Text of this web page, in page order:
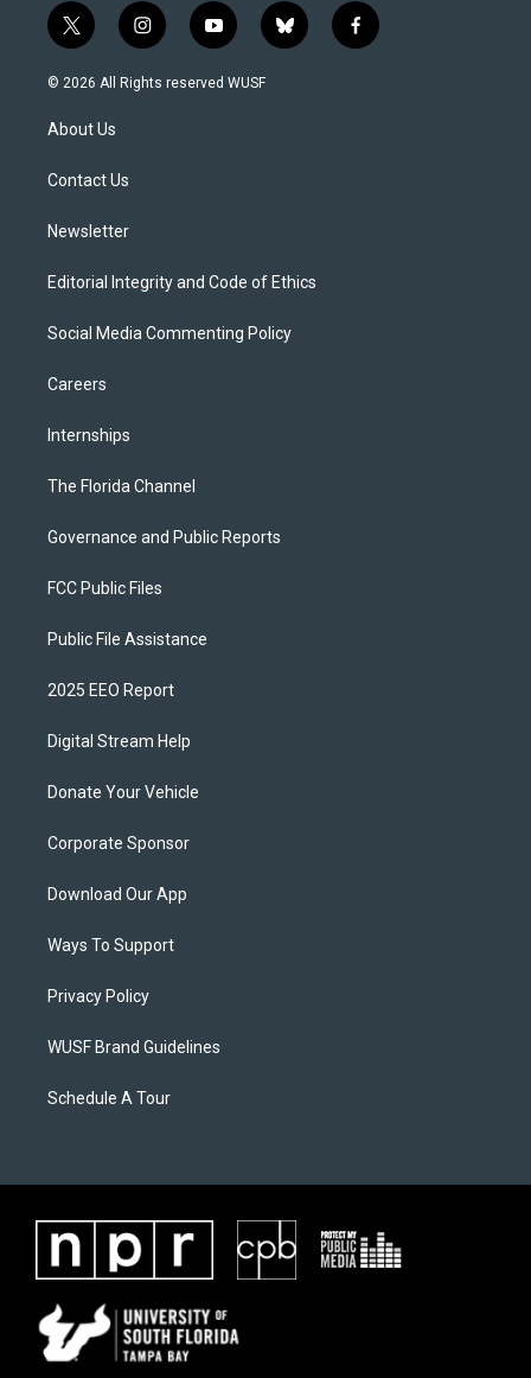
t
w
i
t
e
i
n
s
y
o
u
b
l
f
a
© 2026 All Rights reserved WUSF
About Us
Contact Us
Newsletter
Editorial Integrity and Code of Ethics
Social Media Commenting Policy
Careers
Internships
The Florida Channel
Governance and Public Reports
FCC Public Files
Public File Assistance
2025 EEO Report
Digital Stream Help
Donate Your Vehicle
Corporate Sponsor
Download Our App
Ways To Support
Privacy Policy
WUSF Brand Guidelines
Schedule A Tour